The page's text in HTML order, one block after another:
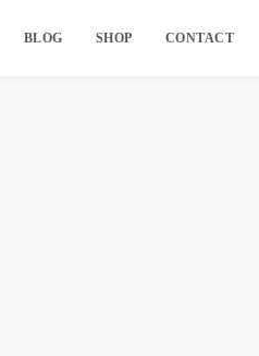
BLOG SHOP CONTACT